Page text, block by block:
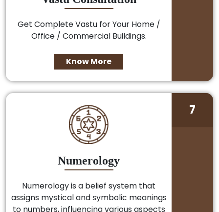
Get Complete Vastu for Your Home /
Office / Commercial Buildings.
Know More
Numerology
Numerology is a belief system that
assigns mystical and symbolic meanings
to numbers, influencing various aspects
7